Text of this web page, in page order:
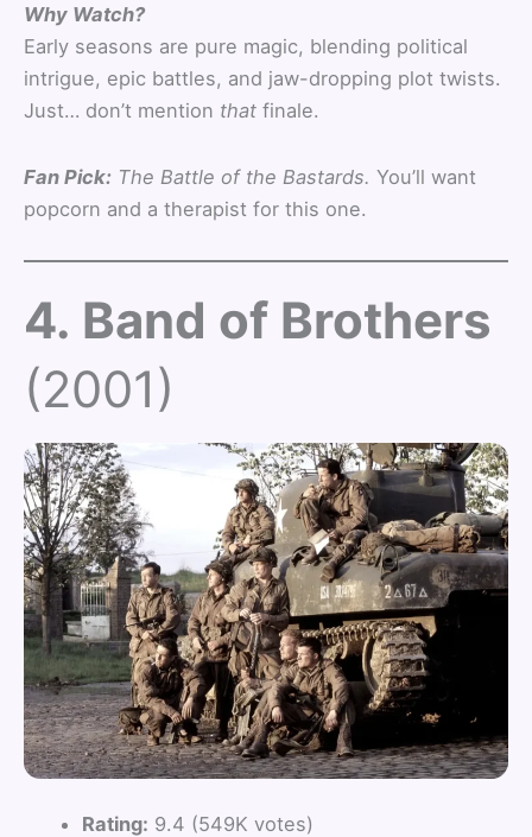
Why Watch?
Early seasons are pure magic, blending political
intrigue, epic battles, and jaw-dropping plot twists.
Just… don’t mention that finale.
Fan Pick: The Battle of the Bastards. You’ll want
popcorn and a therapist for this one.
4. Band of Brothers
(2001)
Rating: 9.4 (549K votes)